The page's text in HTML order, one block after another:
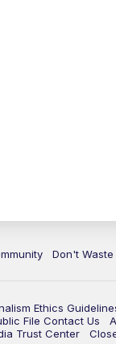
Don't
Ethics
File Contact Us
Trust Center